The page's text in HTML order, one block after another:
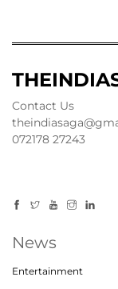
Contact Us
072178 27243
News
Entertainment